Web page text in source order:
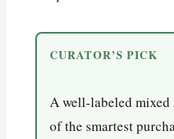
CURATOR’S PICK
A well-labeled mixed
of the smartest